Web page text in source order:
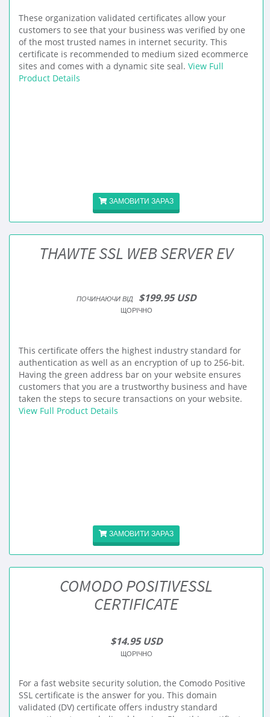
These organization validated certificates allow your
customers to see that your business was verified by one
of the most trusted names in internet security. This
certificate is recommended to medium sized ecommerce
sites and comes with a dynamic site seal. View Full
Product Details
ЗАМОВИТИ ЗАРАЗ
THAWTE SSL WEB SERVER EV
ПОЧИНАЮЧИ ВІД $199.95 USD
ЩОРІЧНО
This certificate offers the highest industry standard for
authentication as well as an encryption of up to 256-bit.
Having the green address bar on your website ensures
customers that you are a trustworthy business and have
taken the steps to secure transactions on your website.
View Full Product Details
ЗАМОВИТИ ЗАРАЗ
COMODO POSITIVESSL
CERTIFICATE
$14.95 USD
ЩОРІЧНО
For a fast website security solution, the Comodo Positive
SSL certificate is the answer for you. This domain
validated (DV) certificate offers industry standard